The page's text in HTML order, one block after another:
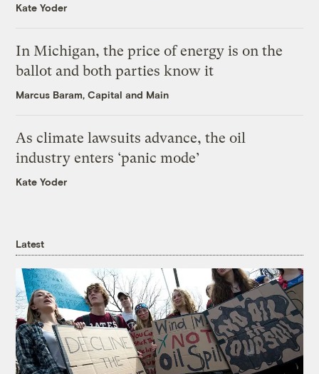
Kate Yoder
In Michigan, the price of energy is on the
ballot and both parties know it
Marcus Baram, Capital and Main
As climate lawsuits advance, the oil
industry enters ‘panic mode’
Kate Yoder
Latest